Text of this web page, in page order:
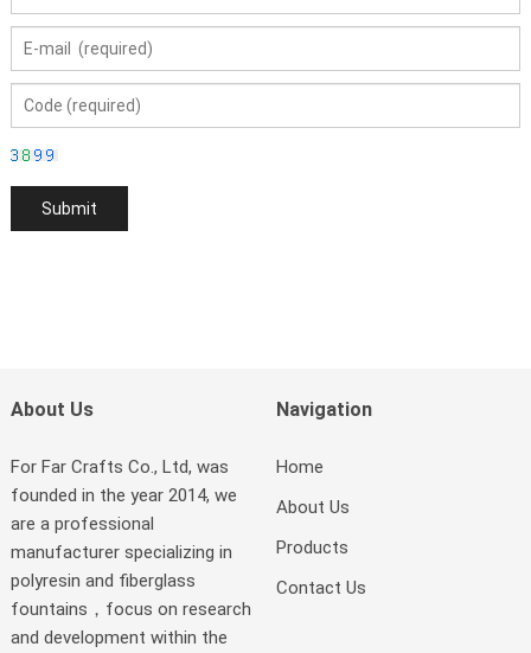
About Us
For Far Crafts Co., Ltd, was
founded in the year 2014, we
are a professional
manufacturer specializing in
polyresin and fiberglass
fountains，focus on research
and development within the
Navigation
Home
About Us
Products
Contact Us